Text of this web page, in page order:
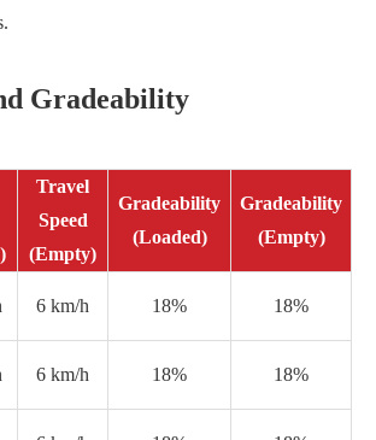
Gradeability
Travel
Speed
(Empty)
Gradeability
(Loaded)
Gradeability
(Empty)
6 km/h 18% 18%
6 km/h 18% 18%